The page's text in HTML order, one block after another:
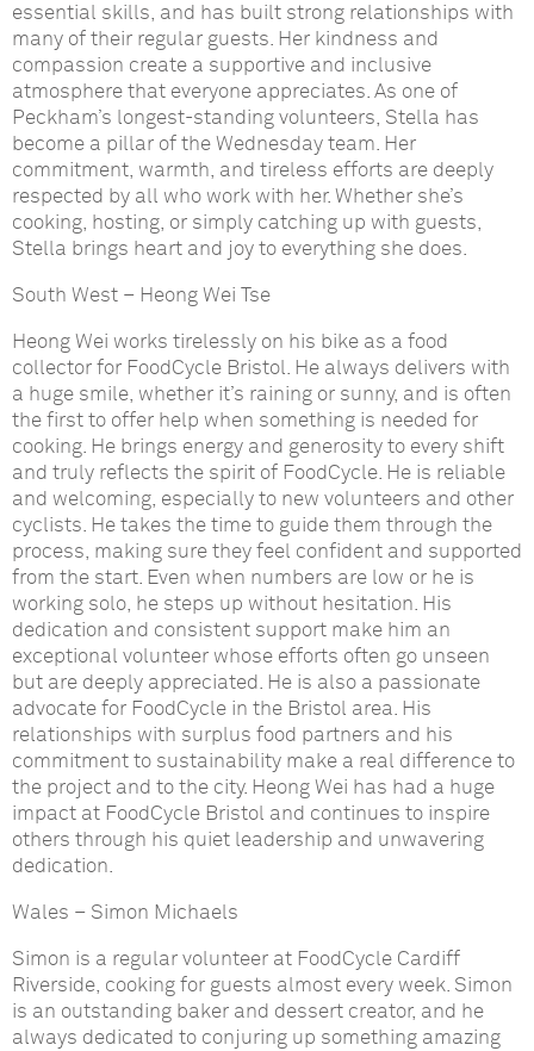
essential skills, and has built strong relationships with
many of their regular guests. Her kindness and
compassion create a supportive and inclusive
atmosphere that everyone appreciates. As one of
Peckham’s longest-standing volunteers, Stella has
become a pillar of the Wednesday team. Her
commitment, warmth, and tireless efforts are deeply
respected by all who work with her. Whether she’s
cooking, hosting, or simply catching up with guests,
Stella brings heart and joy to everything she does.
South West – Heong Wei Tse
Heong Wei works tirelessly on his bike as a food
collector for FoodCycle Bristol. He always delivers with
a huge smile, whether it’s raining or sunny, and is often
the first to offer help when something is needed for
cooking. He brings energy and generosity to every shift
and truly reflects the spirit of FoodCycle. He is reliable
and welcoming, especially to new volunteers and other
cyclists. He takes the time to guide them through the
process, making sure they feel confident and supported
from the start. Even when numbers are low or he is
working solo, he steps up without hesitation. His
dedication and consistent support make him an
exceptional volunteer whose efforts often go unseen
but are deeply appreciated. He is also a passionate
advocate for FoodCycle in the Bristol area. His
relationships with surplus food partners and his
commitment to sustainability make a real difference to
the project and to the city. Heong Wei has had a huge
impact at FoodCycle Bristol and continues to inspire
others through his quiet leadership and unwavering
dedication.
Wales – Simon Michaels
Simon is a regular volunteer at FoodCycle Cardiff
Riverside, cooking for guests almost every week. Simon
is an outstanding baker and dessert creator, and he
always dedicated to conjuring up something amazing